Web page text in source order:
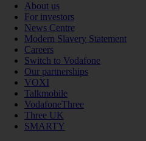
About us
For investors
News Centre
Modern Slavery Statement
Careers
Switch to Vodafone
Our partnerships
VOXI
Talkmobile
VodafoneThree
Three UK
SMARTY